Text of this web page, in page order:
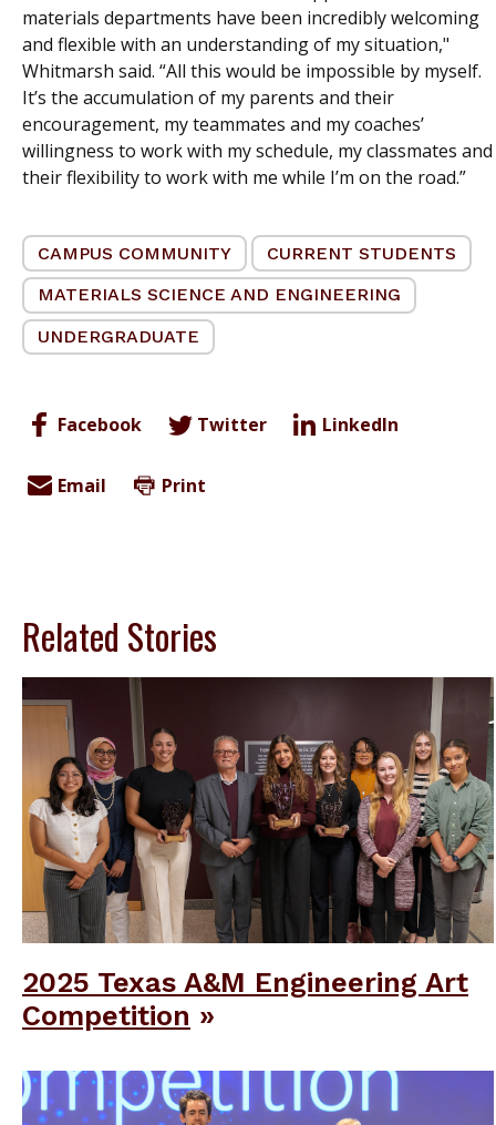
materials departments have been incredibly welcoming
and flexible with an understanding of my situation,"
Whitmarsh said. “All this would be impossible by myself.
It’s the accumulation of my parents and their
encouragement, my teammates and my coaches’
willingness to work with my schedule, my classmates and
their flexibility to work with me while I’m on the road.”
CAMPUS COMMUNITY
CURRENT STUDENTS
MATERIALS SCIENCE AND ENGINEERING
UNDERGRADUATE
Facebook Twitter LinkedIn
Email Print
Related Stories
2025 Texas A&M Engineering Art
Competition